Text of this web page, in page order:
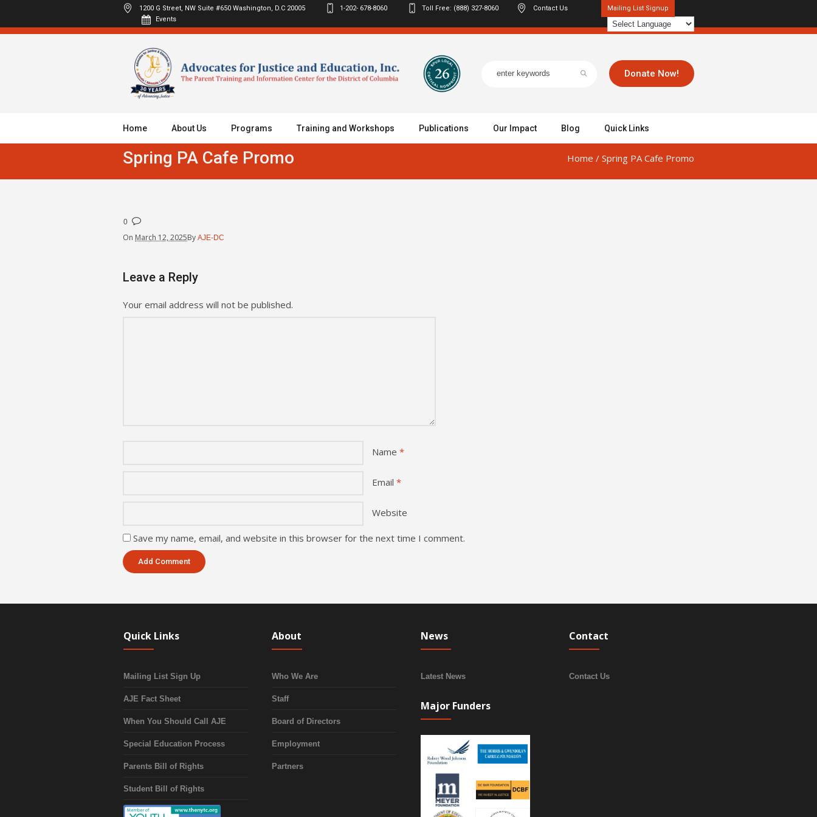
Mailing List Signup
1200 G Street, NW Suite #650 Washington, D.C 20005 1-202- 678-8060 Toll Free: (888) 327-8060
Contact Us
Events
Donate Now!
Home About Us Programs Training and Workshops Publications Our Impact Blog Quick Links
Spring PA Cafe Promo Home / Spring PA Cafe Promo
0
On March 12, 2025By AJE-DC
Leave a Reply
Your email address will not be published.
Name *
Email *
Website
Save my name, email, and website in this browser for the next time I comment.
Quick Links
Mailing List Sign Up
AJE Fact Sheet
When You Should Call AJE
Special Education Process
Parents Bill of Rights
Student Bill of Rights
About
Who We Are
Staff
Board of Directors
Employment
Partners
News
Latest News
Major Funders
Contact
Contact Us